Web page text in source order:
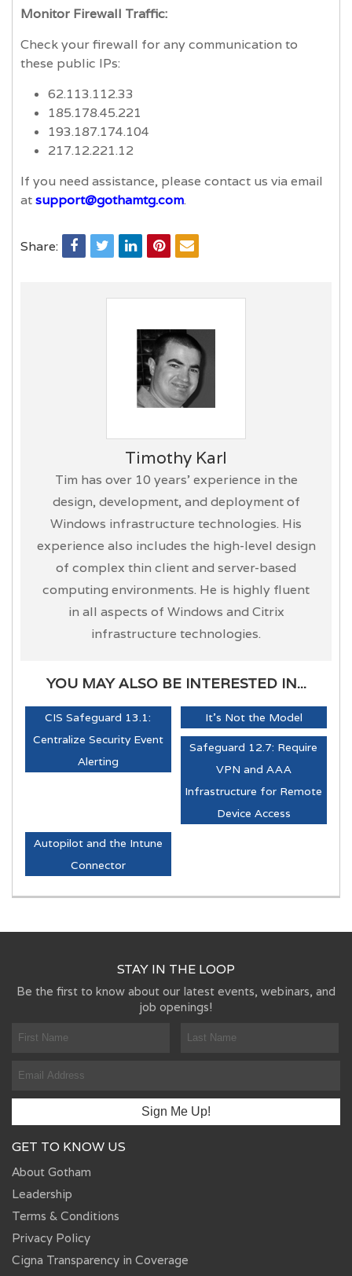
Monitor Firewall Traffic:
Check your firewall for any communication to
these public IPs:
62.113.112.33
185.178.45.221
193.187.174.104
217.12.221.12
If you need assistance, please contact us via email
atsupport@gothamtg.com.
Share:
Timothy Karl
Tim has over 10 years’ experience in the
design, development, and deployment of
Windows infrastructure technologies. His
experience also includes the high-level design
of complex thin client and server-based
computing environments. He is highly fluent
in all aspects of Windows and Citrix
infrastructure technologies.
YOU MAY ALSO BE INTERESTED IN...
CIS Safeguard 13.1:
Centralize Security Event
Alerting
It's Not the Model
Safeguard 12.7: Require
VPN and AAA
Infrastructure for Remote
Device Access
Autopilot and the Intune
Connector
STAY IN THE LOOP
Be the first to know about our latest events, webinars, and
job openings!
GET TO KNOW US
About Gotham
Leadership
Terms & Conditions
Privacy Policy
Cigna Transparency in Coverage